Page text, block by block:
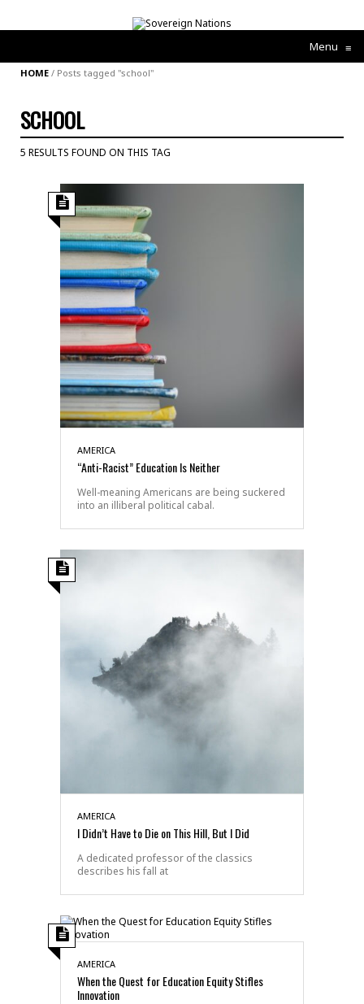
Menu ≡
HOME / Posts tagged "school"
SCHOOL
5 RESULTS FOUND ON THIS TAG
AMERICA
“Anti-Racist” Education Is Neither
Well-meaning Americans are being suckered
into an illiberal political cabal.
AMERICA
I Didn’t Have to Die on This Hill, But I Did
A dedicated professor of the classics
describes his fall at
AMERICA
When the Quest for Education Equity Stifles
Innovation